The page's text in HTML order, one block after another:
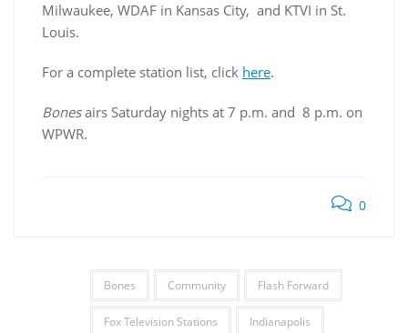
Milwaukee, WDAF in Kansas City, and KTVI in St.
Louis.
For a complete station list, click here.
Bonesairs Saturday nights at 7 p.m. and 8 p.m. on
WPWR.
0
Bones Community Flash Forward
Fox Television Stations Indianapolis